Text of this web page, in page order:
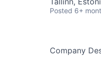
Posted 6+
Company